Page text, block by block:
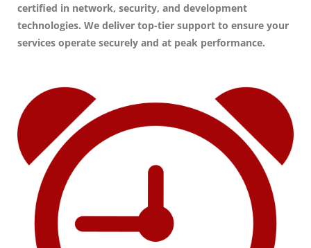
certified in network, security, and development
technologies. We deliver top-tier support to ensure your
services operate securely and at peak performance.